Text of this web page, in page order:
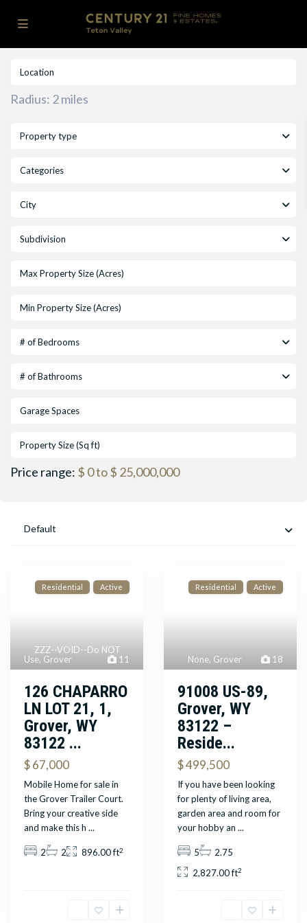
Radius: 2 miles
Property type
Categories
City
Subdivision
# of Bedrooms
# of Bathrooms
Price range: $ 0 to $ 25,000,000
Default
11
ZZZ--VOID--Do NOT
Use, Grover
Residential Active
126 CHAPARRO
LN LOT 21, 1,
Grover, WY
83122 ...
$ 67,000
Mobile Home for sale in
the Grover Trailer Court.
Bring your creative side
and make this h...
2 2 896.00 ft2
18
None, Grover
Residential Active
91008 US-89,
Grover, WY
83122 –
Reside...
$ 499,500
If you have been looking
for plenty of living area,
garden area and room for
your hobby an ...
5
2.75
2,827.00 ft2